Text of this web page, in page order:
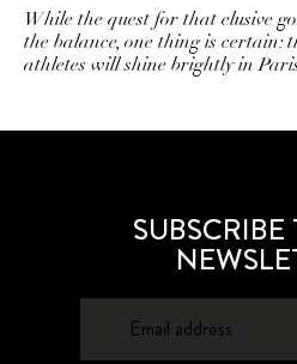
While the quest for that elusive
the balance, one thing is certain:
athletes will shine brightly in